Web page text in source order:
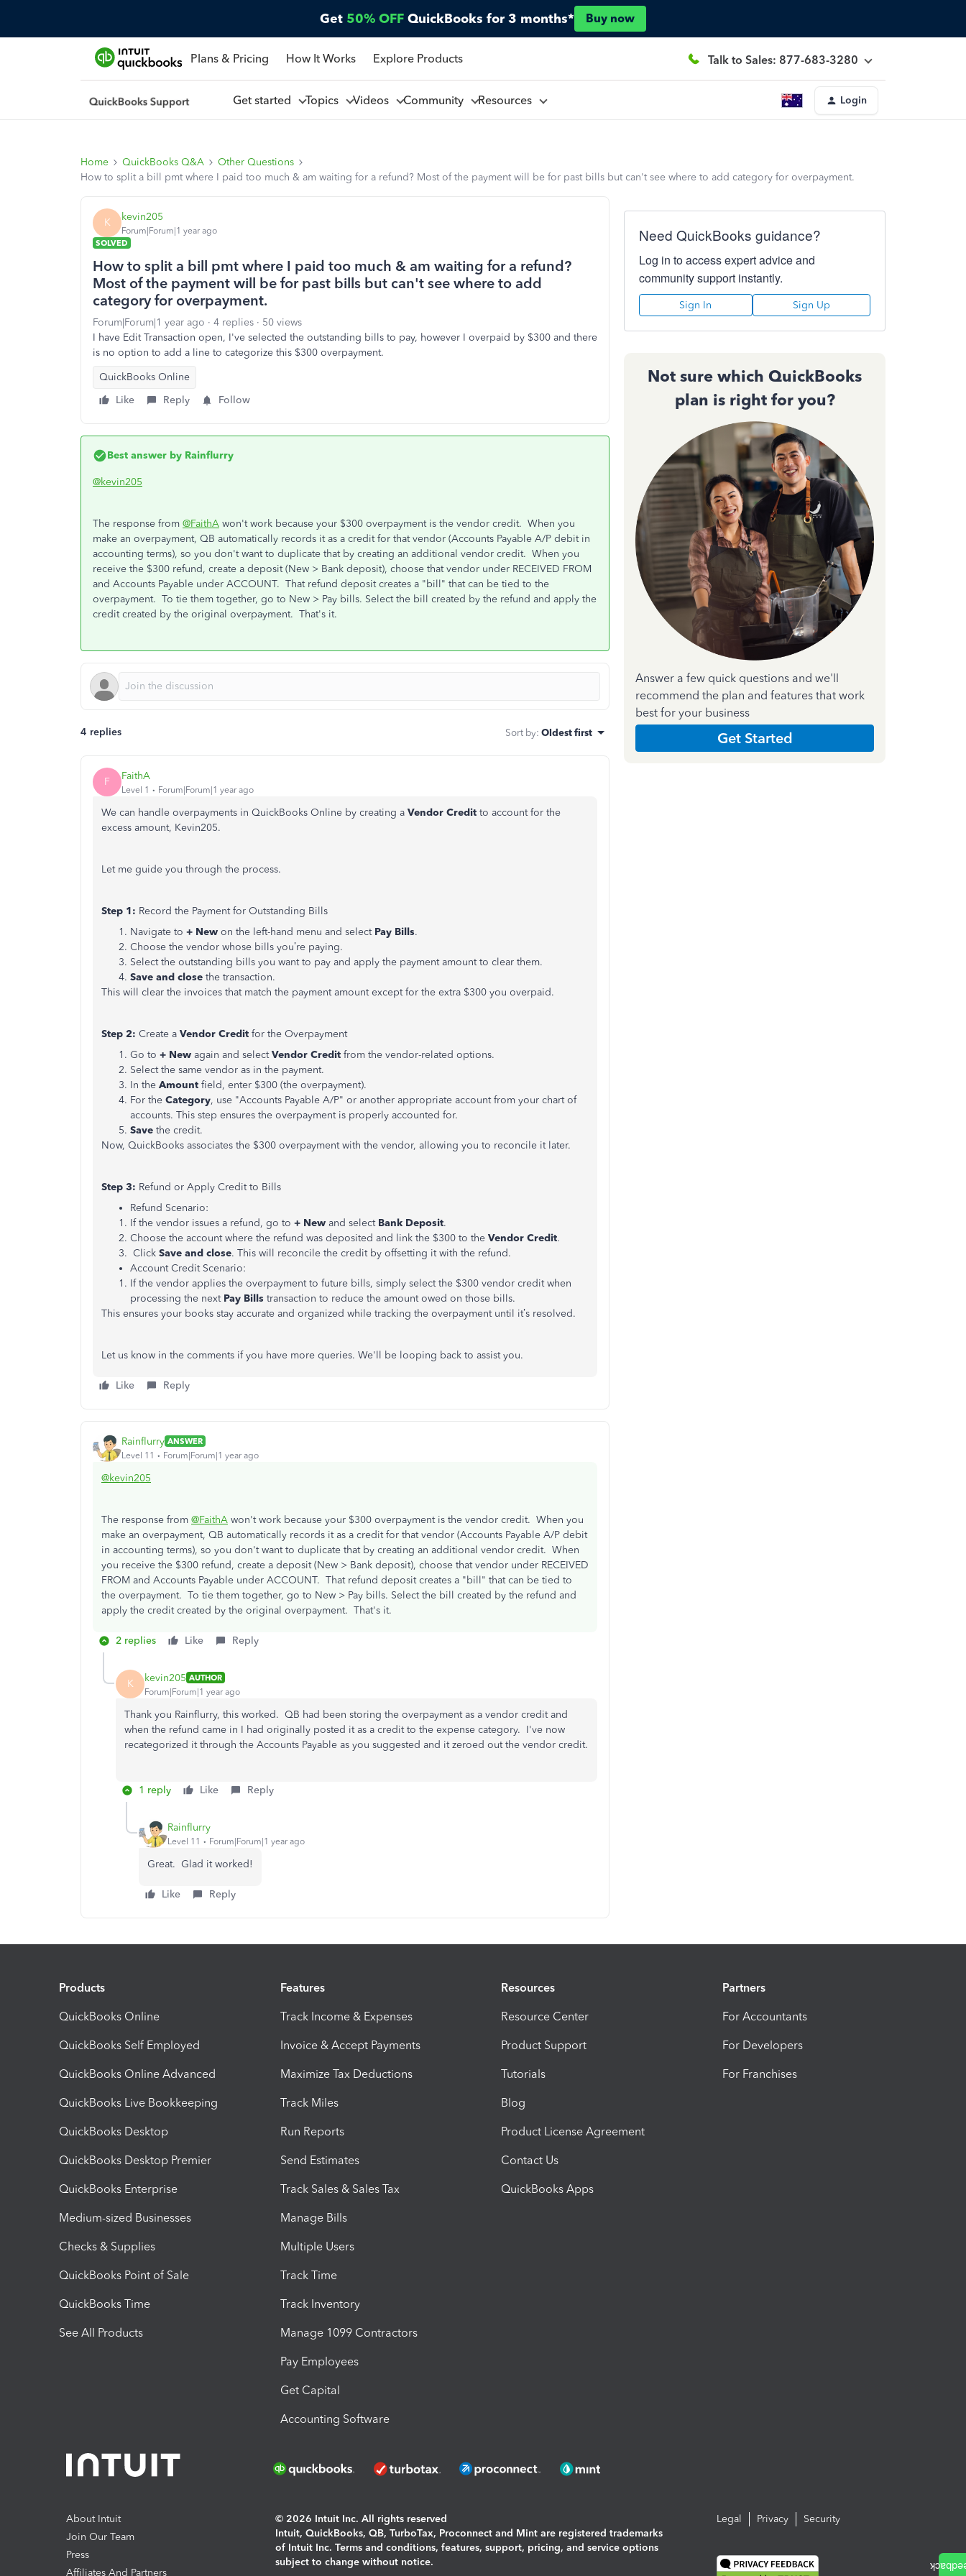
Get 50% OFF QuickBooks for 3 months* Buy now
Plans & Pricing How It Works Explore Products Talk to Sales: 877-683-3280
Get started Topics Videos Community Resources Login
Home QuickBooks Q&A
Other Questions
How to split a bill pmt where I paid too much & am waiting for a refund? Most of the payment will be for past bills but can't see where to add category for overpayment.
K kevin205
Forum|Forum|1 year ago
SOLVED
How to split a bill pmt where I paid too much & am waiting for a refund?
Most of the payment will be for past bills but can't see where to add
category for overpayment.
Forum|Forum|1 year ago 4 replies
50 views
I have Edit Transaction open, I've selected the outstanding bills to pay, however I overpaid by $300 and there
is no option to add a line to categorize this $300 overpayment.
QuickBooks Online
Like
Reply Follow
Best answer by Rainflurry
@kevin205
The response from @FaithA won't work because your $300 overpayment is the vendor credit. When you
make an overpayment, QB automatically records it as a credit for that vendor (Accounts Payable A/P debit in
accounting terms), so you don't want to duplicate that by creating an additional vendor credit. When you
receive the $300 refund, create a deposit (New > Bank deposit), choose that vendor under RECEIVED FROM
and Accounts Payable under ACCOUNT. That refund deposit creates a "bill" that can be tied to the
overpayment. To tie them together, go to New > Pay bills. Select the bill created by the refund and apply the
credit created by the original overpayment. That's it.
4 replies Sort by: Oldest first
F FaithA
Level 1 Forum|Forum|1 year ago
We can handle overpayments in QuickBooks Online by creating a Vendor Credit to account for the
excess amount, Kevin205.
Let me guide you through the process.
Step 1: Record the Payment for Outstanding Bills
Navigate to + New on the left-hand menu and select Pay Bills.
Choose the vendor whose bills you’re paying.
Select the outstanding bills you want to pay and apply the payment amount to clear them.
Save and close the transaction.
This will clear the invoices that match the payment amount except for the extra $300 you overpaid.
Step 2: Create a Vendor Credit for the Overpayment
Go to + New again and selectVendor Credit from the vendor-related options.
Select the same vendor as in the payment.
In the Amount field, enter $300 (the overpayment).
For the Category, use "Accounts Payable A/P" or another appropriate account from your chart of
accounts. This step ensures the overpayment is properly accounted for.
Save the credit.
Now, QuickBooks associates the $300 overpayment with the vendor, allowing you to reconcile it later.
Step 3: Refund or Apply Credit to Bills
Refund Scenario:
If the vendor issues a refund, go to + New and select Bank Deposit.
Choose the account where the refund was deposited and link the $300 to the Vendor Credit.
Click Save and close. This will reconcile the credit by offsetting it with the refund.
Account Credit Scenario:
If the vendor applies the overpayment to future bills, simply select the $300 vendor credit when
processing the next Pay Bills transaction to reduce the amount owed on those bills.
This ensures your books stay accurate and organized while tracking the overpayment until it’s resolved.
Let us know in the comments if you have more queries. We'll be looping back to assist you.
Like Reply
Rainflurry ANSWER
Level 11
Forum|Forum|1 year ago
@kevin205
The response from @FaithA won't work because your $300 overpayment is the vendor credit. When you
make an overpayment, QB automatically records it as a credit for that vendor (Accounts Payable A/P debit
in accounting terms), so you don't want to duplicate that by creating an additional vendor credit. When
you receive the $300 refund, create a deposit (New > Bank deposit), choose that vendor under RECEIVED
FROM and Accounts Payable under ACCOUNT. That refund deposit creates a "bill" that can be tied to
the overpayment. To tie them together, go to New > Pay bills. Select the bill created by the refund and
apply the credit created by the original overpayment. That's it.
2 replies Like Reply
K kevin205 AUTHOR
Forum|Forum|1 year ago
Thank you Rainflurry, this worked. QB had been storing the overpayment as a vendor credit and
when the refund came in I had originally posted it as a credit to the expense category. I've now
recategorized it through the Accounts Payable as you suggested and it zeroed out the vendor credit.
1 reply Like Reply
Rainflurry
Level 11 Forum|Forum|1 year ago
Great. Glad it worked!
Like Reply
Need QuickBooks guidance?
Log in to access expert advice and
community support instantly.
Sign In Sign Up
Not sure which QuickBooks
plan is right for you?
Answer a few quick questions and we'll
recommend the plan and features that work
best for your business
Get Started
Products
QuickBooks Online
QuickBooks Self Employed
QuickBooks Online Advanced
QuickBooks Live Bookkeeping
QuickBooks Desktop
QuickBooks Desktop Premier
QuickBooks Enterprise
Medium-sized Businesses
Checks & Supplies
QuickBooks Point of Sale
QuickBooks Time
See All Products
Features
Track Income & Expenses
Invoice & Accept Payments
Maximize Tax Deductions
Track Miles
Run Reports
Send Estimates
Track Sales & Sales Tax
Manage Bills
Multiple Users
Track Time
Track Inventory
Manage 1099 Contractors
Pay Employees
Get Capital
Accounting Software
Resources
Resource Center
Product Support
Tutorials
Blog
Product License Agreement
Contact Us
QuickBooks Apps
Partners
For Accountants
For Developers
For Franchises
About Intuit
Join Our Team
Press
Affiliates And Partners
© 2026 Intuit Inc. All rights reserved
Intuit, QuickBooks, QB, TurboTax, Proconnect and Mint are registered trademarks
of Intuit Inc. Terms and conditions, features, support, pricing, and service options
subject to change without notice.
Legal Privacy Security